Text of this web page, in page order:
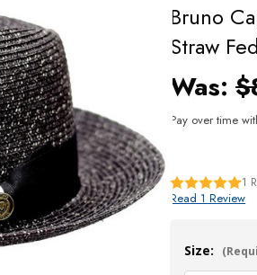
Bruno
Straw
Was:
Pay over time
1
Read 1 Review
Size:
Stock: